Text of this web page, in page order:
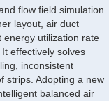
flow field simulation
layout, air duct
energy utilization rate
effectively solves
inconsistent
strips. Adopting a new
balanced air